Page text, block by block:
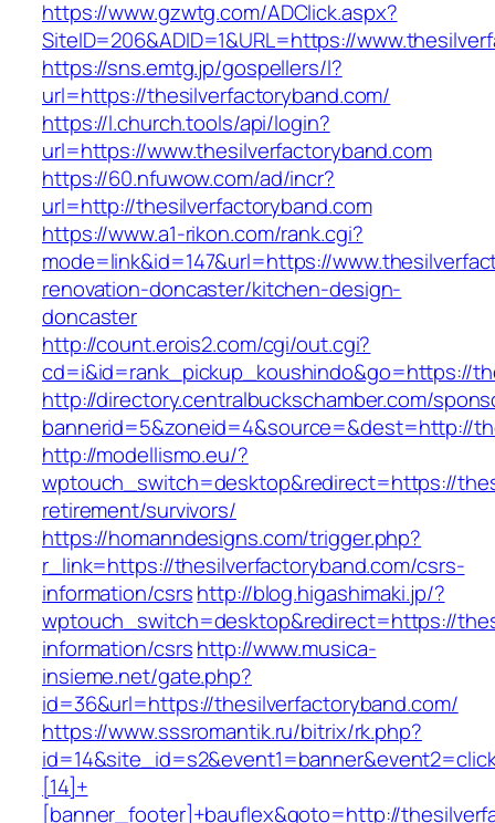
https://www.gzwtg.com/ADClick.aspx?
SiteID=206&ADID=1&URL=https://
https://sns.emtg.jp/gospellers/l?
url=https://thesilverfactoryband.com/
https://l.church.tools/api/login?
url=https://www.thesilverfactoryband.com
https://60.nfuwow.com/ad/incr?
url=http://thesilverfactoryband.com
https://www.a1-rikon.com/rank.cgi?
mode=link&id=147&url=https://
renovation-doncaster/kitchen-design-
doncaster
http://count.erois2.com/cgi/out.cgi?
cd=i&id=rank_pickup_koushindo&go=https://
http://directory.centralbuckschamber.com/
bannerid=5&zoneid=4&source=&dest=http://
http://modellismo.eu/?
wptouch_switch=desktop&redirect=https://
retirement/survivors/
https://homanndesigns.com/trigger.php?
r_link=https://thesilverfactoryband.com/csrs-
information/csrshttp://blog.higashimaki.jp/?
wptouch_switch=desktop&redirect=https://
information/csrshttp://www.musica-
insieme.net/gate.php?
id=36&url=https://thesilverfactoryband.com/
https://www.sssromantik.ru/bitrix/rk.php?
[14]+
[banner_footer]+bauflex&goto=http://